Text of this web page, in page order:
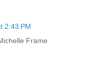
2:43 PM
Frame